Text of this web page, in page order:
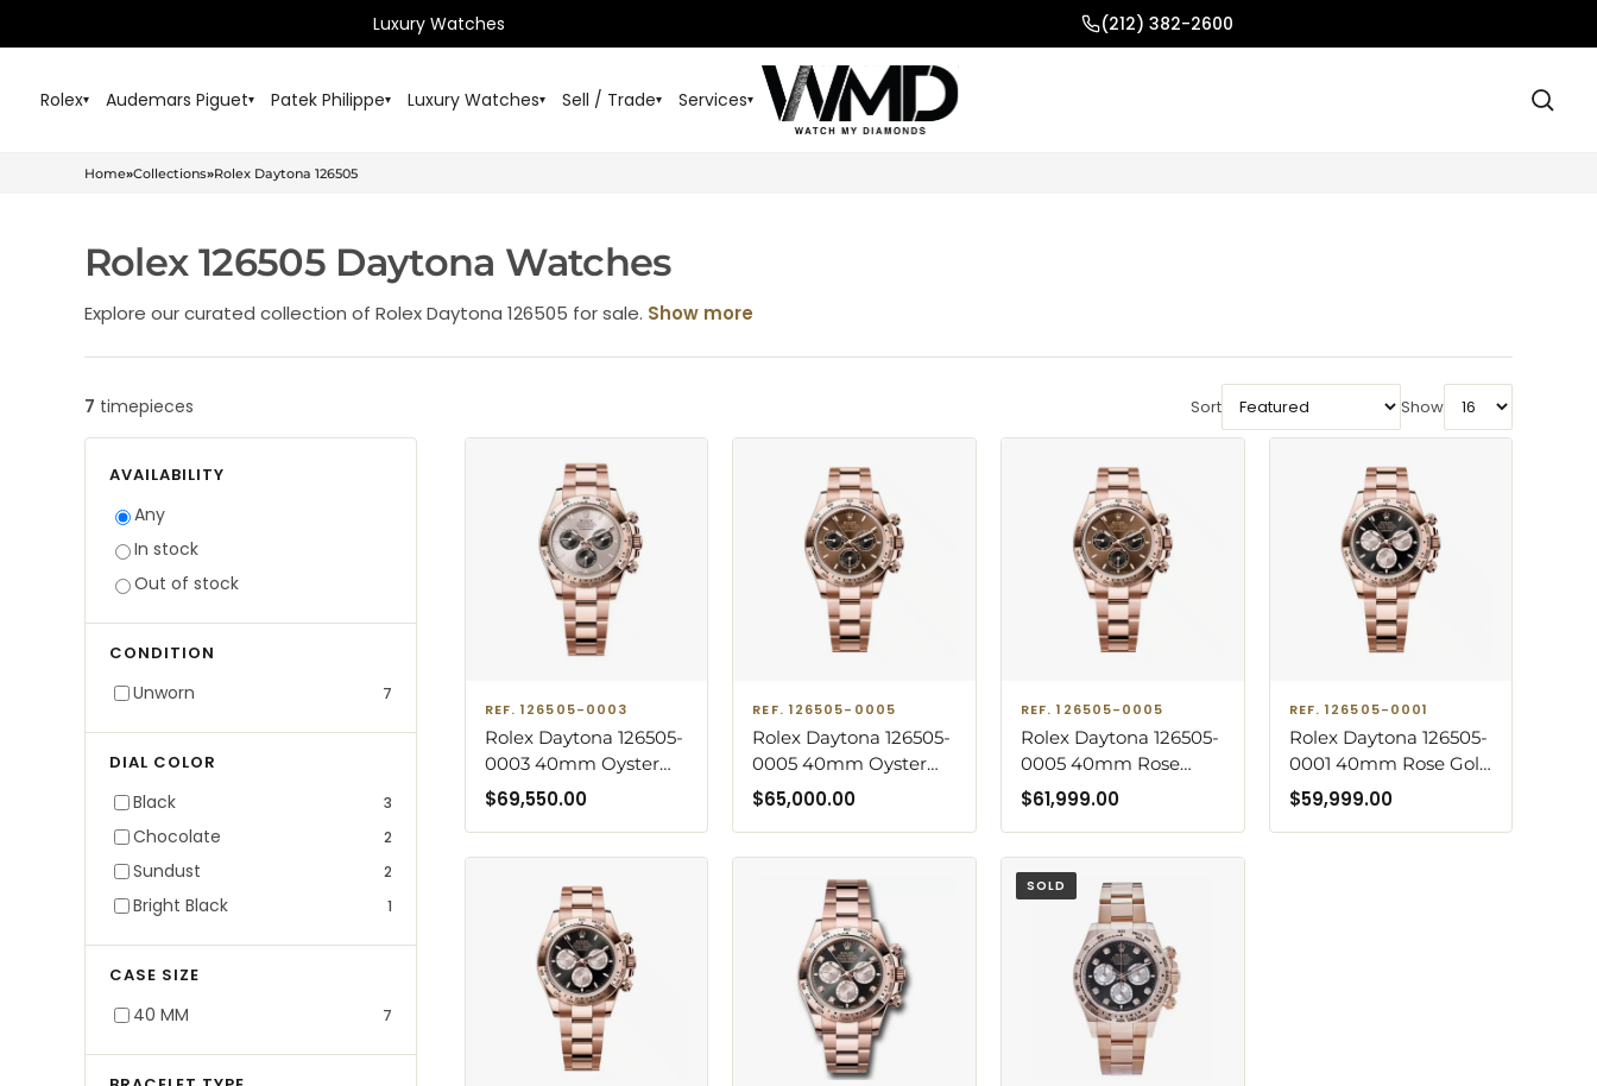
Luxury Watches (212) 382-2600
Rolex▾ Audemars Piguet▾ Patek Philippe▾ Luxury Watches▾ Sell / Trade▾ Services▾
Home»Collections»Rolex Daytona 126505
Rolex 126505 Daytona Watches
Explore our curated collection of Rolex Daytona 126505 for sale. Show more
7 timepieces Sort Show
Browse and filter this collection
AVAILABILITY
Any
In stock
Out of stock
CONDITION
Unworn 7
DIAL COLOR
Black 3
Chocolate 2
Sundust 2
Bright Black 1
CASE SIZE
40 MM 7
REF. 126505-0003
Rolex Daytona 126505-
0003 40mm Oyster
Bracelet Rose Gold
with Sundust Dial
$69,550.00
REF. 126505-0005
Rolex Daytona 126505-
0005 40mm Oyster
Bracelet Rose Gold
with Chocolate Dial
$65,000.00
REF. 126505-0005
Rolex Daytona 126505-
0005 40mm Rose
Gold Oyster Bracelet
Chocolate Dial Watch
$61,999.00
REF. 126505-0001
Rolex Daytona 126505-
0001 40mm Rose Gold
Black Dial Oyster
Bracelet Watch
$59,999.00
SOLD